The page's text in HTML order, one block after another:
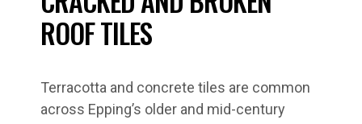
ROOF TILES
Terracotta and concrete tiles are common
across Epping’s older and mid-century